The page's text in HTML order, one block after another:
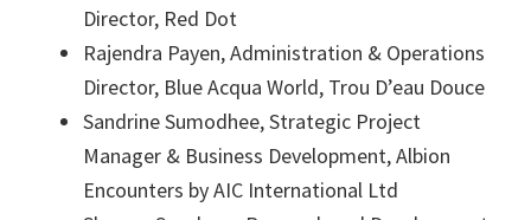
Director, Red Dot
Rajendra Payen, Administration & Operations
Director, Blue Acqua World, Trou D’eau Douce
Sandrine Sumodhee, Strategic Project
Manager & Business Development, Albion
Encounters by AIC International Ltd